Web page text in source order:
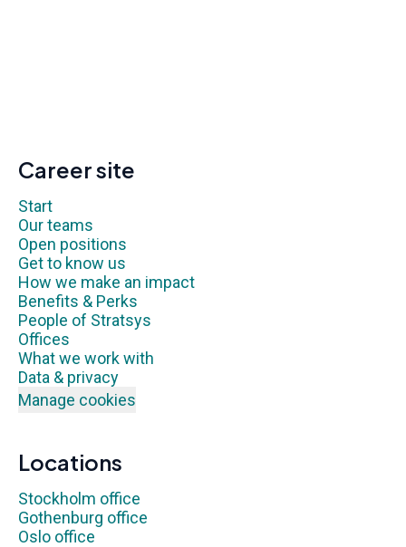
Career site
Start
Our teams
Open positions
Get to know us
How we make an impact
Benefits & Perks
People of Stratsys
Offices
What we work with
Data & privacy
Manage cookies
Locations
Stockholm office
Gothenburg office
Oslo office